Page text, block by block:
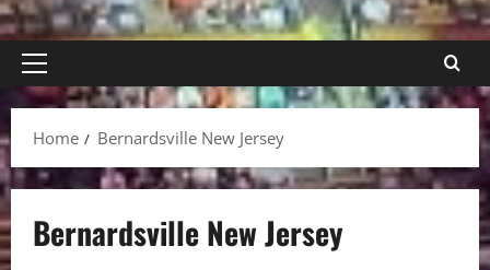
Primary
Menu
Home
Bernardsville New Jersey
Bernardsville New Jersey